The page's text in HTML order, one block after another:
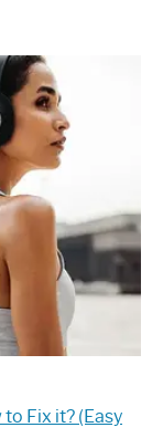
Fix it? (Easy